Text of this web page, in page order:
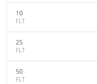
10
FLT
25
FLT
50
FLT